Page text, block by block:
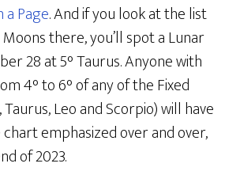
a Page. And if you look at the list
there, you’ll spot a Lunar
28 at 5° Taurus. Anyone with
4° to 6° of any of the Fixed
Leo and Scorpio) will have
emphasized over and over,
of 2023.